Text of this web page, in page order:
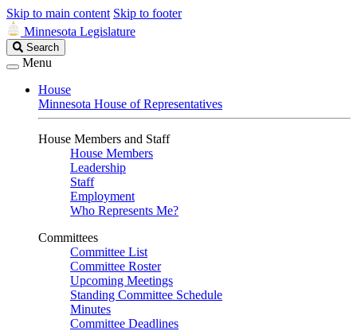
Skip to main content Skip to footer
Minnesota Legislature
Search
Legislature
Search
Menu
House
Minnesota House of Representatives
House Members and Staff
House Members
Leadership
Staff
Employment
Who Represents Me?
Committees
Committee List
Committee Roster
Upcoming Meetings
Standing Committee Schedule
Minutes
Committee Deadlines